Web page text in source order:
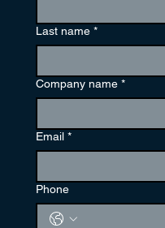
Last name *
Company name *
Email *
Phone